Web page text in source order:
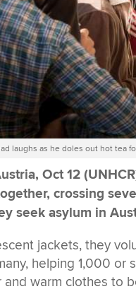
laughs as he doles out hot tea
Oct 12
crossing
seek asylum in
jackets, they
helping 1,000
warm clothes to